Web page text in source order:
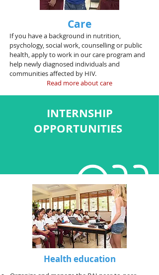
Care
If you have a background in nutrition,
psychology, social work, counselling or public
health, apply to work in our care program and
help newly diagnosed individuals and
communities affected by HIV.
Read more about care
INTERNSHIP
OPPORTUNITIES
Health education